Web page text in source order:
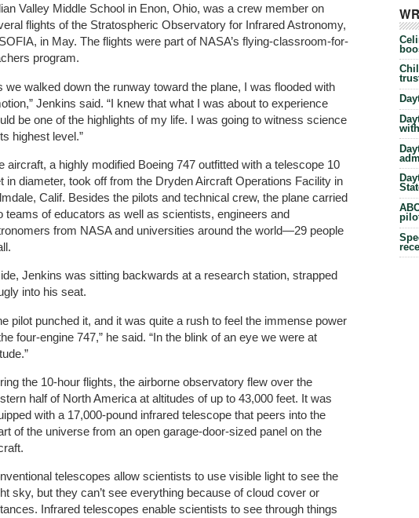
Valley Middle School in Enon, Ohio, was a crew member on
flights of the Stratospheric Observatory for Infrared Astronomy,
in May. The flights were part of NASA’s flying-classroom-for-
program.
we walked down the runway toward the plane, I was flooded with
Jenkins said. “I knew that what I was about to experience
be one of the highlights of my life. I was going to witness science
highest level.”
aircraft, a highly modified Boeing 747 outfitted with a telescope 10
in diameter, took off from the Dryden Aircraft Operations Facility in
Calif. Besides the pilots and technical crew, the plane carried
teams of educators as well as scientists, engineers and
from NASA and universities around the world—29 people
Jenkins was sitting backwards at a research station, strapped
into his seat.
pilot punched it, and it was quite a rush to feel the immense power
four-engine 747,” he said. “In the blink of an eye we were at
the 10-hour flights, the airborne observatory flew over the
half of North America at altitudes of up to 43,000 feet. It was
with a 17,000-pound infrared telescope that peers into the
of the universe from an open garage-door-sized panel on the
telescopes allow scientists to use visible light to see the
sky, but they can’t see everything because of cloud cover or
Infrared telescopes enable scientists to see through things